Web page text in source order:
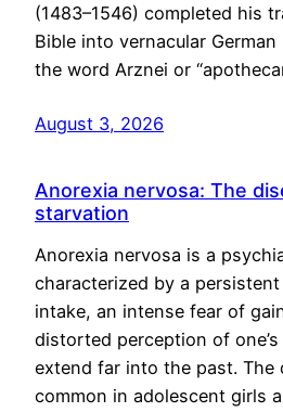
(1483–1546) completed his
Bible into vernacular German
the word Arznei or
August 3, 2026
Anorexia nervosa: The
starvation
Anorexia nervosa is a
characterized by a
intake, an intense fear of
distorted perception of
extend far into the past. The
common in adolescent girls